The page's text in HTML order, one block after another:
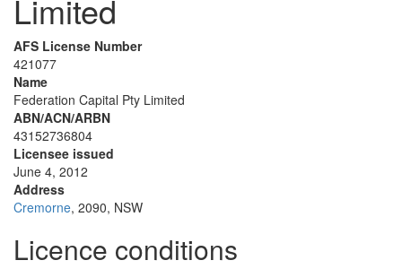
Limited
AFS License Number
421077
Name
Federation Capital Pty Limited
ABN/ACN/ARBN
43152736804
Licensee issued
June 4, 2012
Address
Cremorne, 2090, NSW
Licence conditions